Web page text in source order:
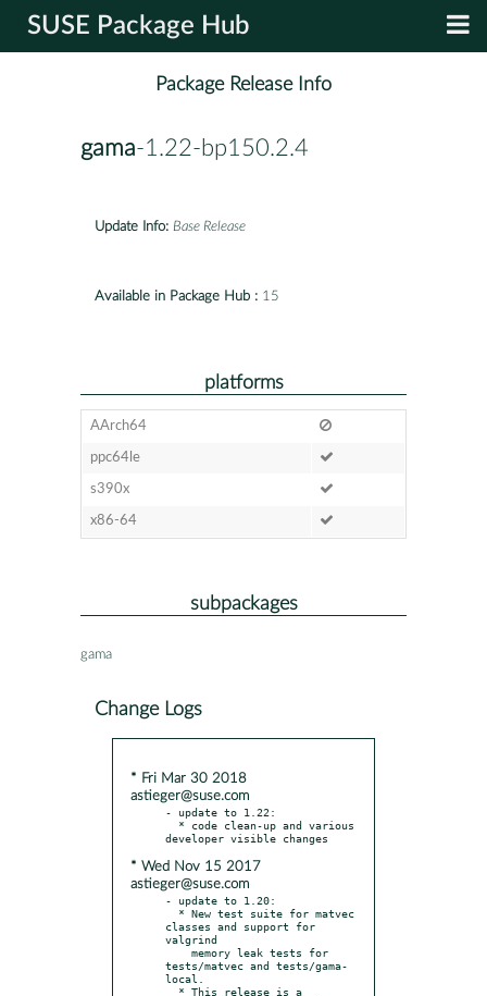
SUSE Package Hub
Package Release Info
gama-1.22-bp150.2.4
Update Info: Base Release
Available in Package Hub : 15
platforms
AArch64
ppc64le
s390x
x86-64
subpackages
gama
Change Logs
* Fri Mar 30 2018
astieger@suse.com
- update to 1.22:
* Wed Nov 15 2017
astieger@suse.com
- update to 1.20:
classes and support for
valgrind
tests/matvec and tests/gama-
local.